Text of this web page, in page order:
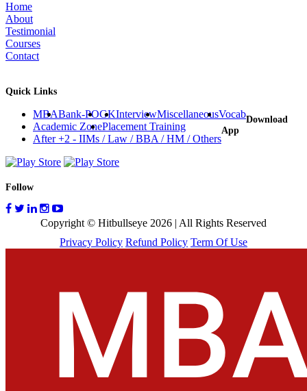
Home
About
Testimonial
Courses
Contact
Quick Links
MBABank-POGKInterviewMiscellaneousVocab
Academic ZonePlacement Training
After +2 - IIMs / Law / BBA / HM / Others
Download
App
Follow
Copyright © Hitbullseye 2026 | All Rights Reserved
Privacy Policy Refund Policy Term Of Use